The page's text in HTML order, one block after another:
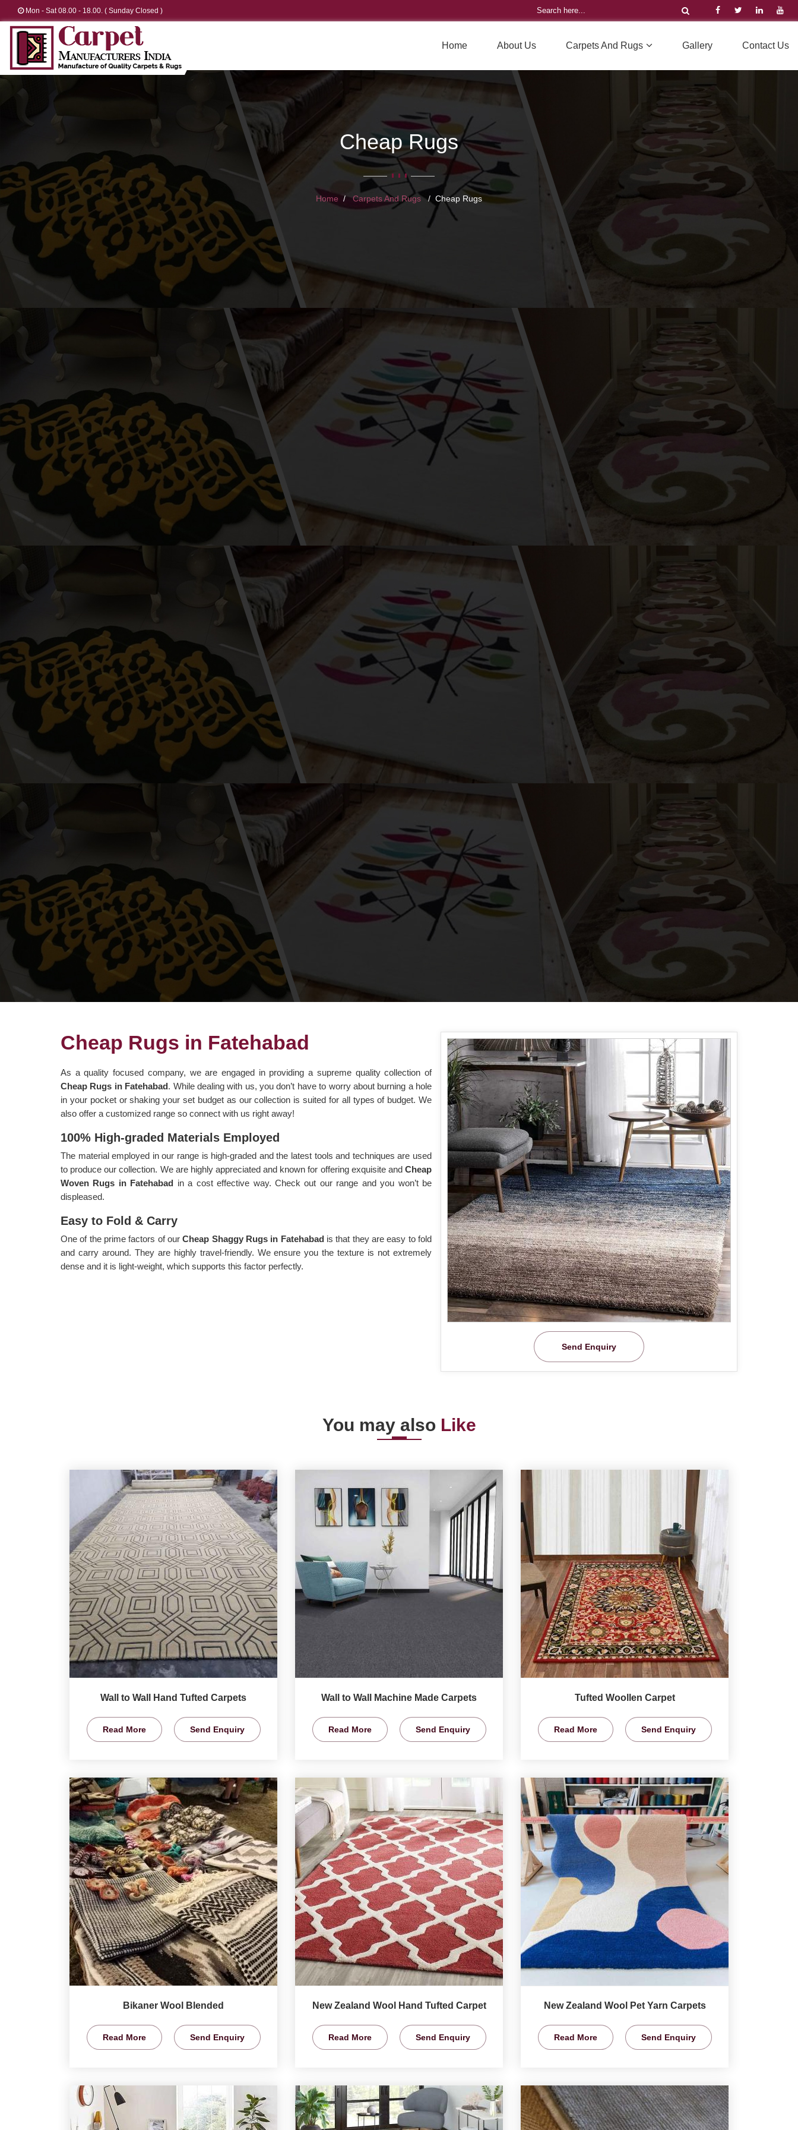
Mon - Sat 08.00 - 18.00. ( Sunday Closed )
Home About Us Carpets And Rugs Gallery Contact Us
Cheap Rugs
Home Carpets And Rugs Cheap Rugs
Send Enquiry
Cheap Rugs in Fatehabad
As a quality focused company, we are engaged in providing a supreme quality collection of
Cheap Rugs in Fatehabad. While dealing with us, you don’t have to worry about burning a hole
in your pocket or shaking your set budget as our collection is suited for all types of budget. We
also offer a customized range so connect with us right away!
100% High-graded Materials Employed
The material employed in our range is high-graded and the latest tools and techniques are used
to produce our collection. We are highly appreciated and known for offering exquisite and Cheap
Woven Rugs in Fatehabad in a cost effective way. Check out our range and you won’t be
displeased.
Easy to Fold & Carry
One of the prime factors of ourCheap Shaggy Rugs in Fatehabad is that they are easy to fold
and carry around. They are highly travel-friendly. We ensure you the texture is not extremely
dense and it is light-weight, which supports this factor perfectly.
You may also Like
Wall to Wall Hand Tufted Carpets
Read More Send Enquiry
Wall to Wall Machine Made Carpets
Read More Send Enquiry
Tufted Woollen Carpet
Read More Send Enquiry
Bikaner Wool Blended
Read More Send Enquiry
New Zealand Wool Hand Tufted Carpet
Read More Send Enquiry
New Zealand Wool Pet Yarn Carpets
Read More Send Enquiry